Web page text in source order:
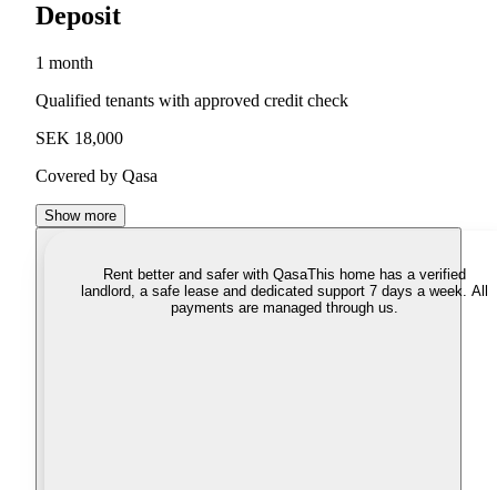
Deposit
1 month
Qualified tenants with approved credit check
SEK 18,000
Covered by Qasa
Show more
Rent better and safer with QasaThis home has a verified
landlord, a safe lease and dedicated support 7 days a week. All
payments are managed through us.